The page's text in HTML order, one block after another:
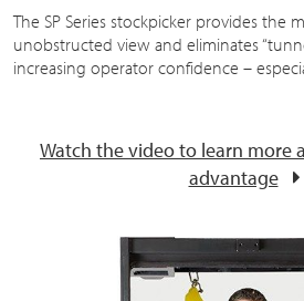
The SP Series stockpicker provides the
unobstructed view and eliminates
increasing operator confidence –
Watch the video to learn more
advantage